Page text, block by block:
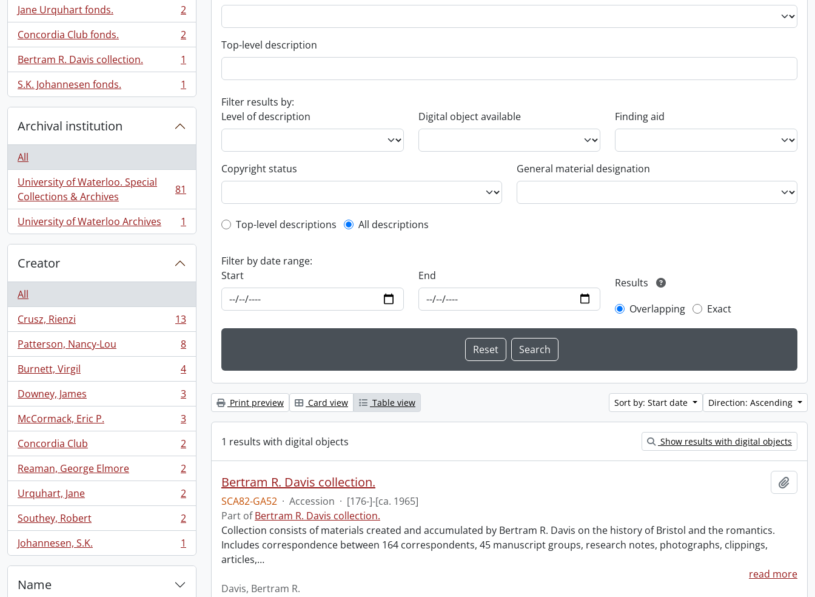
Jane Urquhart fonds.
, 2 results
2
Concordia Club fonds.
, 2 results
2
Bertram R. Davis collection.
, 1 results
1
S.K. Johannesen fonds.
, 1 results 1
Archival institution
All
University of Waterloo. Special
Collections & Archives
, 81 results 81
University of Waterloo Archives
, 1 results 1
Creator
All
Crusz, Rienzi
, 13 results
13
Patterson, Nancy-Lou
, 8 results
8
Burnett, Virgil
, 4 results
4
Downey, James
, 3 results
3
McCormack, Eric P.
, 3 results
3
Concordia Club
, 2 results
2
Reaman, George Elmore
, 2 results
2
Urquhart, Jane
, 2 results
2
Southey, Robert
, 2 results
2
Johannesen, S.K.
, 1 results 1
Name
Top-level description
Filter results by:
Level of description
Digital object available Finding aid
Copyright status General material designation
Top-level description filter
Top-level descriptions All descriptions
Filter by date range:
Start
End
Results
Overlapping
Exact
Print preview Card view Table view Sort by: Start date Direction: Ascending
1 results with digital objects Show results with digital objects
Bertram R. Davis collection.
SCA82-GA52 · Accession · [176-]-[ca. 1965]
Part ofBertram R. Davis collection.
Collection consists of materials created and accumulated by Bertram R. Davis on the history of Bristol and the romantics.
Includes correspondence between 164 correspondents, 45 manuscript groups, research notes, photographs, clippings,
articles,…
read more
Davis, Bertram R.